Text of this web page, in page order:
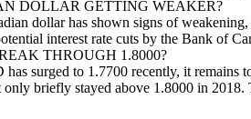
DOLLAR GETTING WEAKER?
dollar has shown signs of
interest rate cuts by the Bank of
THROUGH 1.8000?
surged to 1.7700 recently, it remains
briefly stayed above 1.8000 in